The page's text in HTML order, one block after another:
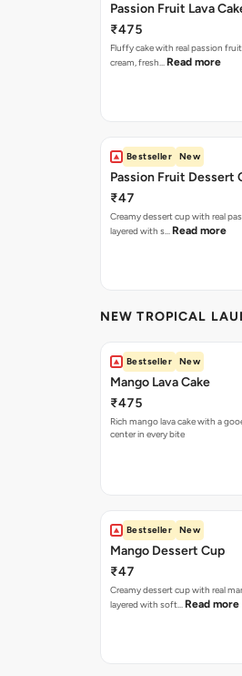
Passion Fruit Lava
₹475
Fluffy cake with real passion
cream, fresh… Read more
Bestseller New
Passion Fruit Dessert
₹47
Creamy dessert cup with real
layered with s… Read more
NEW TROPICAL
Bestseller New
Mango Lava Cake
₹475
Rich mango lava cake with a
center in every bite
Bestseller New
Mango Dessert Cup
₹47
Creamy dessert cup with real
layered with soft… Read more